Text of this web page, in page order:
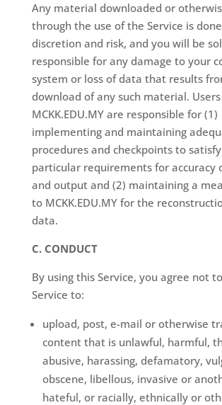
Any material downloaded or
through the use of the Service is
discretion and risk, and you will be
responsible for any damage to your
system or loss of data that results
download of any such material.
MCKK.EDU.MY are responsible for (1)
implementing and maintaining
procedures and checkpoints to
particular requirements for accuracy
and output and (2) maintaining a
to MCKK.EDU.MY for the
data.
C. CONDUCT
By using this Service, you agree not
Service to:
upload, post, e-mail or otherwise
content that is unlawful, harmful,
abusive, harassing, defamatory,
obscene, libellous, invasive or
hateful, or racially, ethnically or